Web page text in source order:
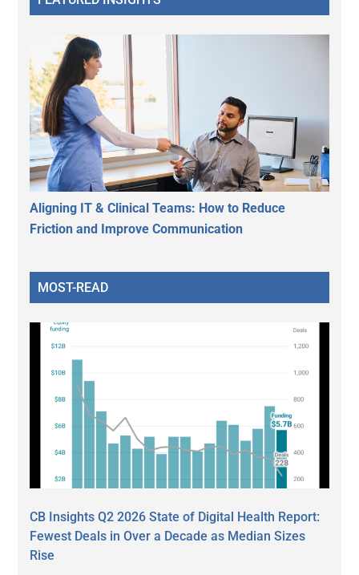
Aligning IT & Clinical Teams: How to Reduce
Friction and Improve Communication
MOST-READ
CB Insights Q2 2026 State of Digital Health Report:
Fewest Deals in Over a Decade as Median Sizes
Rise